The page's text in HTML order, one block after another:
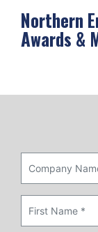
Northern
Awards &